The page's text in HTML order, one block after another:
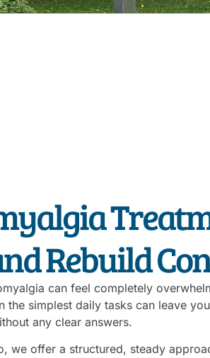
Rebuild
can feel completely
the simplest daily tasks can leave
any clear answers.
we offer a structured, steady